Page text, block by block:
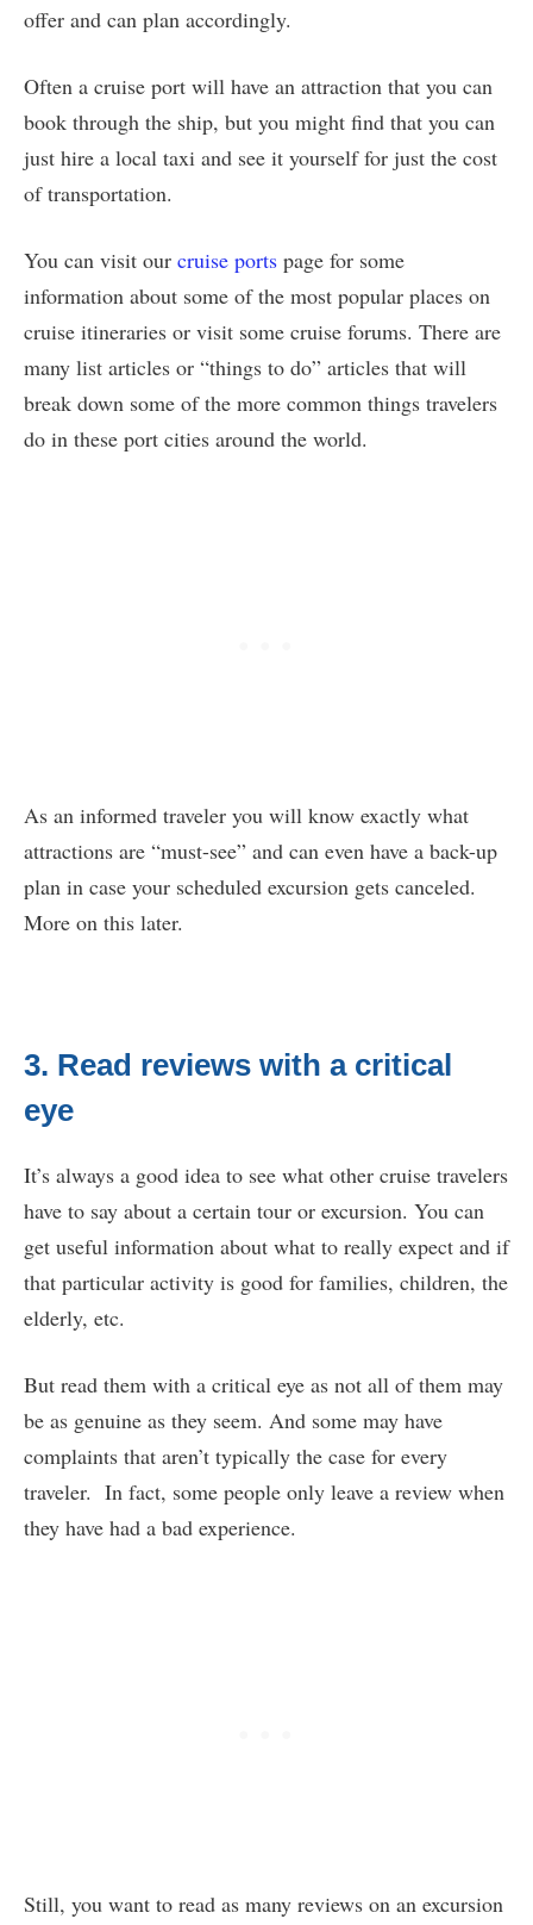
offer and can plan accordingly.
Often a cruise port will have an attraction that you can
book through the ship, but you might find that you can
just hire a local taxi and see it yourself for just the cost
of transportation.
You can visit our cruise ports page for some
information about some of the most popular places on
cruise itineraries or visit some cruise forums. There are
many list articles or “things to do” articles that will
break down some of the more common things travelers
do in these port cities around the world.
As an informed traveler you will know exactly what
attractions are “must-see” and can even have a back-up
plan in case your scheduled excursion gets canceled.
More on this later.
3. Read reviews with a critical
eye
It’s always a good idea to see what other cruise travelers
have to say about a certain tour or excursion. You can
get useful information about what to really expect and if
that particular activity is good for families, children, the
elderly, etc.
But read them with a critical eye as not all of them may
be as genuine as they seem. And some may have
complaints that aren’t typically the case for every
traveler. In fact, some people only leave a review when
they have had a bad experience.
Still, you want to read as many reviews on an excursion